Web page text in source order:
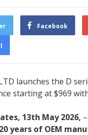
Facebook
launches the D
starting at $969
13th May 2026,
20 years of OEM